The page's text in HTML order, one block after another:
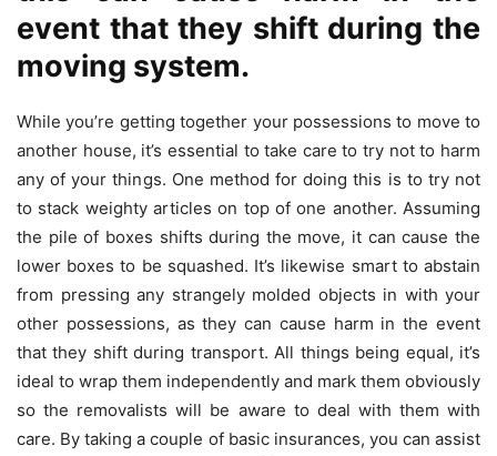
event that they shift during the
moving system.
While you’re getting together your possessions to move to
another house, it’s essential to take care to try not to harm
any of your things. One method for doing this is to try not
to stack weighty articles on top of one another. Assuming
the pile of boxes shifts during the move, it can cause the
lower boxes to be squashed. It’s likewise smart to abstain
from pressing any strangely molded objects in with your
other possessions, as they can cause harm in the event
that they shift during transport. All things being equal, it’s
ideal to wrap them independently and mark them obviously
so the removalists will be aware to deal with them with
care. By taking a couple of basic insurances, you can assist